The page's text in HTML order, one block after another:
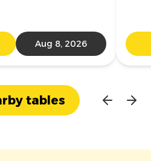
Aug 8, 2026
tables